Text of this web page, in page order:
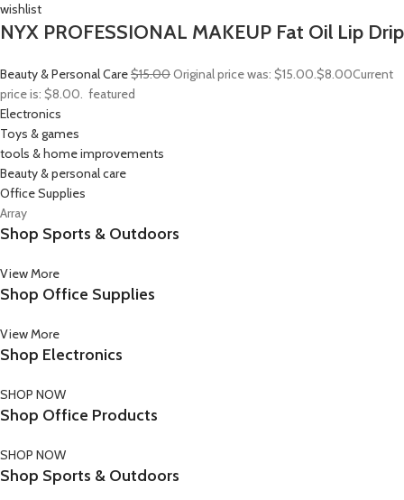
wishlist
NYX PROFESSIONAL MAKEUP Fat Oil Lip Drip
Beauty & Personal Care$15.00Original price was: $15.00.$8.00Current
price is: $8.00. featured
Electronics
Toys & games
tools & home improvements
Beauty & personal care
Office Supplies
Array
Shop Sports & Outdoors
View More
Shop Office Supplies
View More
Shop Electronics
SHOP NOW
Shop Office Products
SHOP NOW
Shop Sports & Outdoors